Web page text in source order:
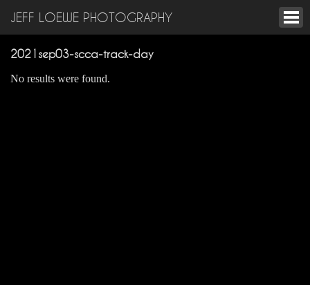
JEFF LOEWE PHOTOGRAPHY
2021sep03-scca-track-day
No results were found.